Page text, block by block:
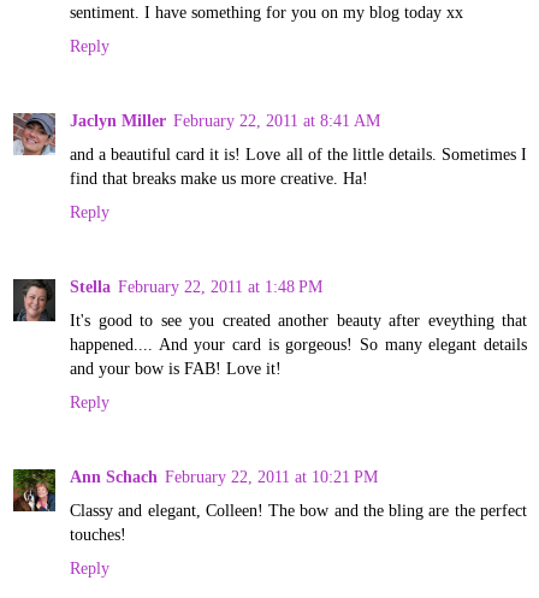
sentiment. I have something for you on my blog today xx
Reply
Jaclyn Miller February 22, 2011 at 8:41 AM
and a beautiful card it is! Love all of the little details. Sometimes I
find that breaks make us more creative. Ha!
Reply
Stella February 22, 2011 at 1:48 PM
It's good to see you created another beauty after eveything that
happened.... And your card is gorgeous! So many elegant details
and your bow is FAB! Love it!
Reply
Ann Schach February 22, 2011 at 10:21 PM
Classy and elegant, Colleen! The bow and the bling are the perfect
touches!
Reply